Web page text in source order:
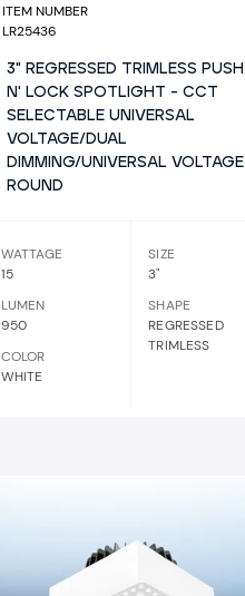
ITEM NUMBER
LR25436
3" REGRESSED TRIMLESS PUSH
N' LOCK SPOTLIGHT - CCT
SELECTABLE UNIVERSAL
VOLTAGE/DUAL
DIMMING/UNIVERSAL VOLTAGE
ROUND
WATTAGE
15
LUMEN
950
COLOR
WHITE
SIZE
3"
SHAPE
REGRESSED
TRIMLESS